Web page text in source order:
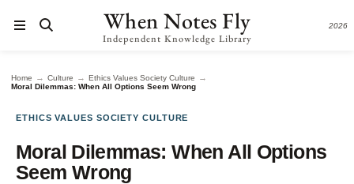
When Notes Fly
Independent Knowledge Library
2026
Home → Culture → Ethics Values Society Culture →
Moral Dilemmas: When All Options Seem Wrong
ETHICS VALUES SOCIETY CULTURE
Moral Dilemmas: When All Options
Seem Wrong